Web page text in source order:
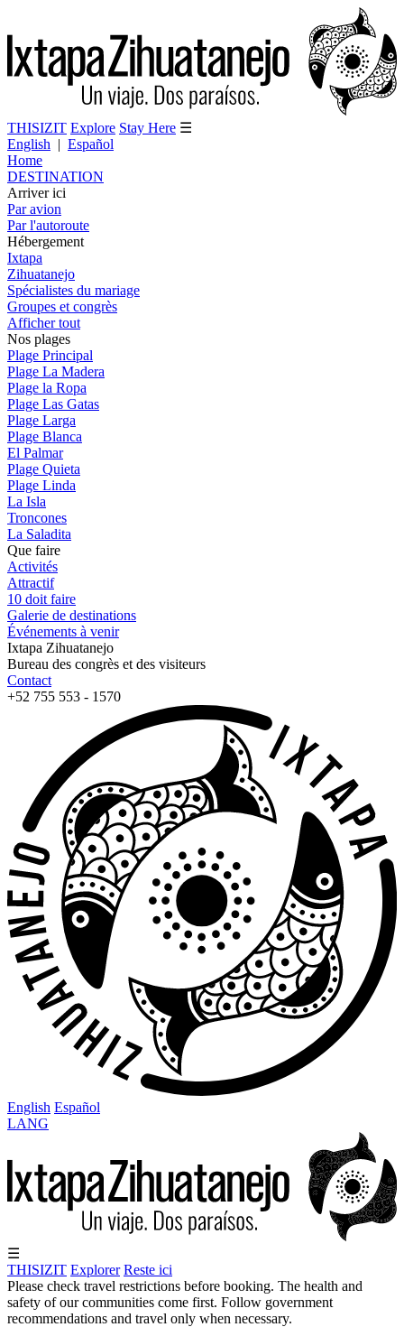
THISIZIT Explore Stay Here ☰
English | Español
Home
DESTINATION
Arriver ici
Par avion
Par l'autoroute
Hébergement
Ixtapa
Zihuatanejo
Spécialistes du mariage
Groupes et congrès
Afficher tout
Nos plages
Plage Principal
Plage La Madera
Plage la Ropa
Plage Las Gatas
Plage Larga
Plage Blanca
El Palmar
Plage Quieta
Plage Linda
La Isla
Troncones
La Saladita
Que faire
Activités
Attractif
10 doit faire
Galerie de destinations
Événements à venir
Ixtapa Zihuatanejo
Bureau des congrès et des visiteurs
Contact
+52 755 553 - 1570
English Español
LANG
☰
THISIZIT Explorer Reste ici
Please check travel restrictions before booking. The health and
safety of our communities come first. Follow government
recommendations and travel only when necessary.